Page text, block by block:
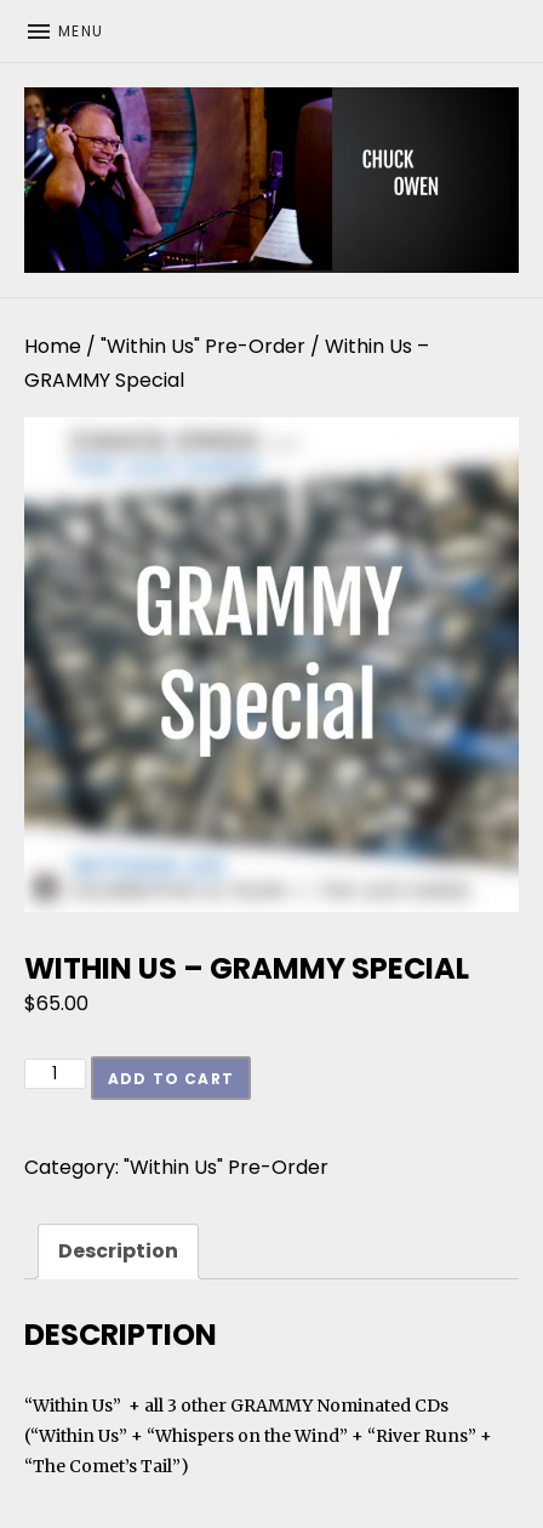
MENU
Home / "Within Us" Pre-Order / Within Us –
GRAMMY Special
WITHIN US – GRAMMY SPECIAL
$65.00
Within Us - GRAMMY Special quantity
ADD TO CART
Category: "Within Us" Pre-Order
Description
DESCRIPTION
“Within Us” + all 3 other GRAMMY Nominated CDs
(“Within Us” + “Whispers on the Wind” + “River Runs” +
“The Comet’s Tail”)